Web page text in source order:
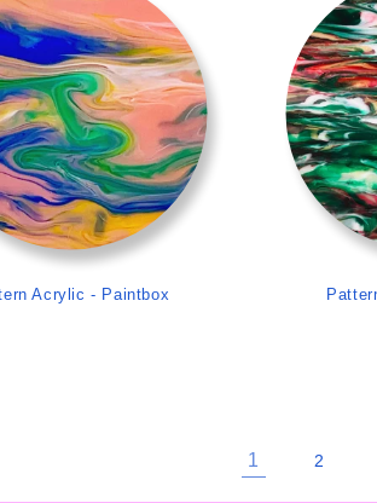
Acrylic - Paintbox
1 2